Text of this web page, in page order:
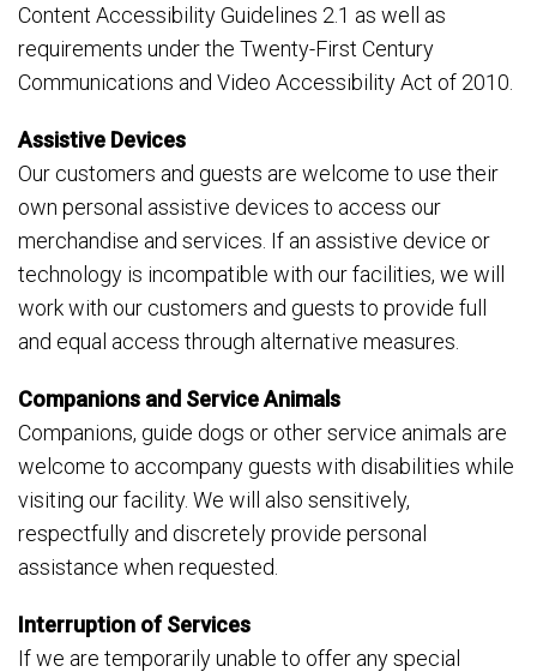
Content Accessibility Guidelines 2.1 as well as
requirements under the Twenty-First Century
Communications and Video Accessibility Act of 2010.
Assistive Devices
Our customers and guests are welcome to use their
own personal assistive devices to access our
merchandise and services. If an assistive device or
technology is incompatible with our facilities, we will
work with our customers and guests to provide full
and equal access through alternative measures.
Companions and Service Animals
Companions, guide dogs or other service animals are
welcome to accompany guests with disabilities while
visiting our facility. We will also sensitively,
respectfully and discretely provide personal
assistance when requested.
Interruption of Services
If we are temporarily unable to offer any special